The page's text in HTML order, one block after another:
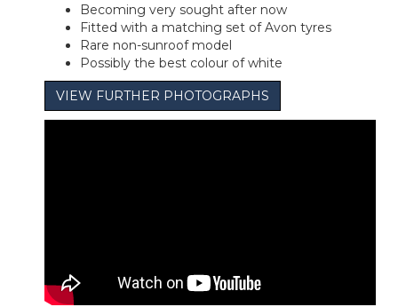
Becoming very sought after now
Fitted with a matching set of Avon tyres
Rare non-sunroof model
Possibly the best colour of white
VIEW FURTHER PHOTOGRAPHS